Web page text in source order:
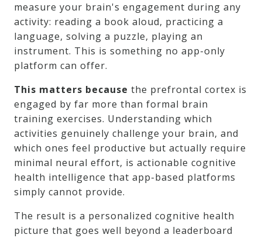
measure your brain's engagement during any
activity: reading a book aloud, practicing a
language, solving a puzzle, playing an
instrument. This is something no app-only
platform can offer.
This matters because the prefrontal cortex is
engaged by far more than formal brain
training exercises. Understanding which
activities genuinely challenge your brain, and
which ones feel productive but actually require
minimal neural effort, is actionable cognitive
health intelligence that app-based platforms
simply cannot provide.
The result is a personalized cognitive health
picture that goes well beyond a leaderboard